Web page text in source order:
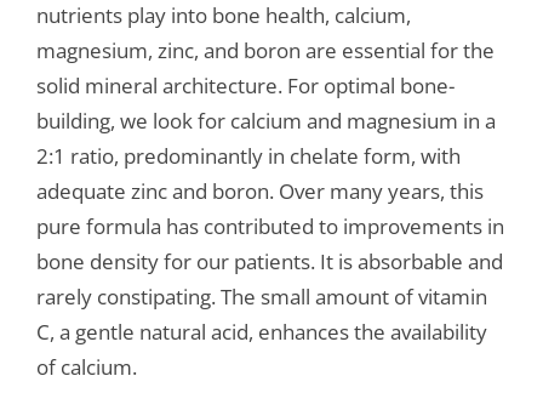
nutrients play into bone health, calcium,
magnesium, zinc, and boron are essential for the
solid mineral architecture. For optimal bone-
building, we look for calcium and magnesium in a
2:1 ratio, predominantly in chelate form, with
adequate zinc and boron. Over many years, this
pure formula has contributed to improvements in
bone density for our patients. It is absorbable and
rarely constipating. The small amount of vitamin
C, a gentle natural acid, enhances the availability
of calcium.